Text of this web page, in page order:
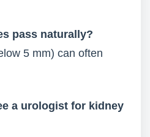
pass naturally?
5 mm) can often
a urologist for kidney